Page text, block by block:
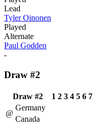
Lead
Tyler Oinonen
Played
Alternate
Paul Godden
-
Draw #2
Draw #2 1 2 3 4 5 6 7
@
Germany
Canada